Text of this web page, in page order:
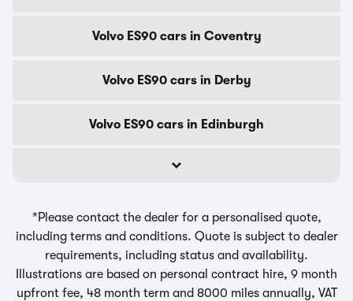
Volvo ES90 cars in Coventry
Volvo ES90 cars in Derby
Volvo ES90 cars in Edinburgh
*Please contact the dealer for a personalised quote,
including terms and conditions. Quote is subject to dealer
requirements, including status and availability.
Illustrations are based on personal contract hire, 9 month
upfront fee, 48 month term and 8000 miles annually, VAT